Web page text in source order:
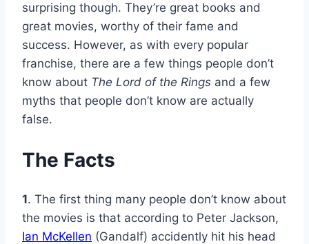
surprising though. They’re great books and
great movies, worthy of their fame and
success. However, as with every popular
franchise, there are a few things people don’t
know about The Lord of the Rings and a few
myths that people don’t know are actually
false.
The Facts
1. The first thing many people don’t know about
the movies is that according to Peter Jackson,
Ian McKellen (Gandalf) accidently hit his head